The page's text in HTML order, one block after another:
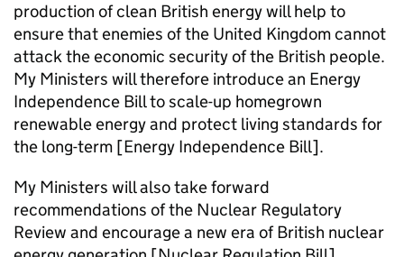
production of clean British energy will help to
ensure that enemies of the United Kingdom cannot
attack the economic security of the British people.
My Ministers will therefore introduce an Energy
Independence Bill to scale-up homegrown
renewable energy and protect living standards for
the long-term [Energy Independence Bill].
My Ministers will also take forward
recommendations of the Nuclear Regulatory
Review and encourage a new era of British nuclear